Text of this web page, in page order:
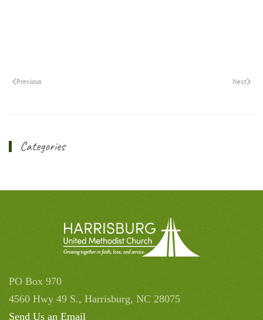
Previous Next
Categories
PO Box 970
4560 Hwy 49 S., Harrisburg, NC 28075
Send Us an Email